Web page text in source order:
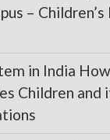
– Children’s
in India How
Children and